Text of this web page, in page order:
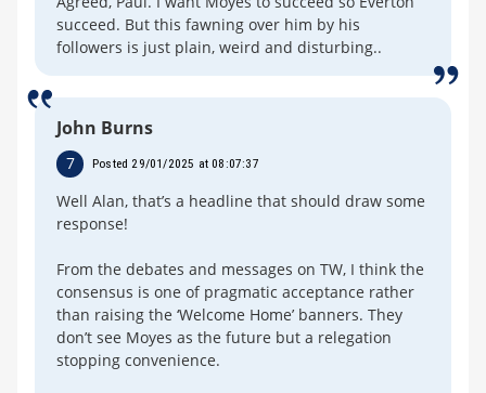
succeed. But this fawning over him by his
followers is just plain, weird and disturbing..
John Burns
7 Posted 29/01/2025 at 08:07:37
Well Alan, that’s a headline that should draw some
response!
From the debates and messages on TW, I think the
consensus is one of pragmatic acceptance rather
than raising the ‘Welcome Home’ banners. They
don’t see Moyes as the future but a relegation
stopping convenience.